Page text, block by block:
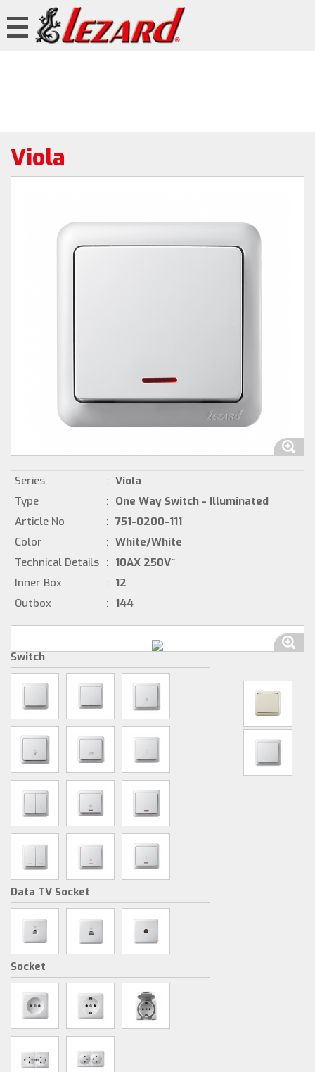
Viola
Series : Viola
Type
: One Way Switch - Illuminated
Article No
: 751-0200-111
Color
: White/White
Technical Details : 10AX 250V~
Inner Box
: 12
Outbox
: 144
Switch
Data TV Socket
Socket